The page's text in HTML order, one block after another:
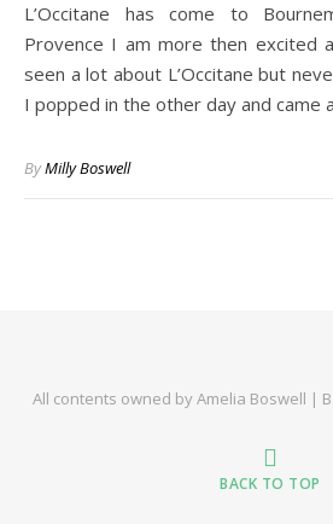
L’Occitane has come to Bournemouth. L’Occitane En
Provence I am more then excited
seen a lot about L’Occitane but
I popped in the other day and came
ByMilly Boswell
All contents owned by Amelia Boswell |
BACK TO TOP